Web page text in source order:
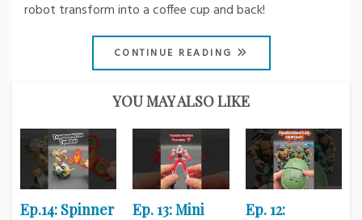
robot transform into a coffee cup and back!
CONTINUE READING
YOU MAY ALSO LIKE
Ep.14: Spinner
Ep. 13: Mini
Ep. 12: